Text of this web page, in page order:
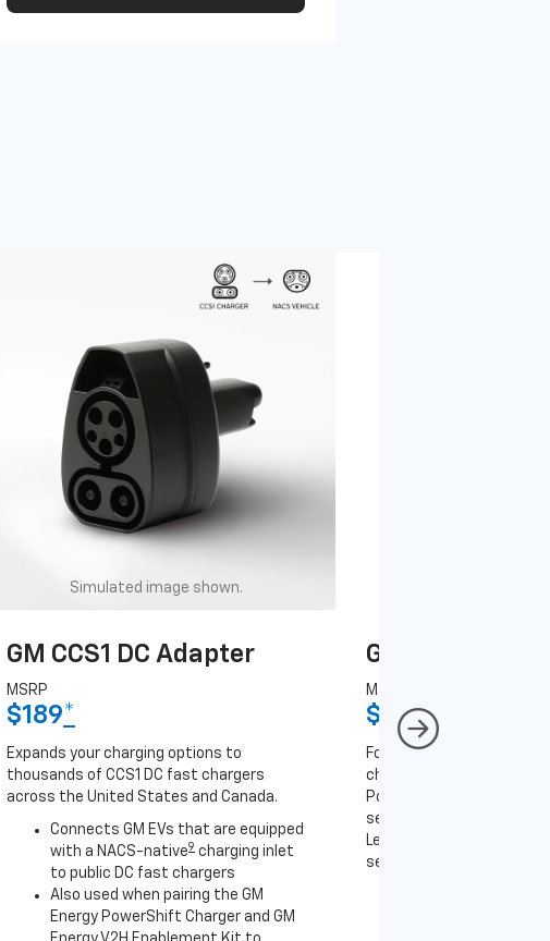
Simulated image shown.
GM CCS1 DC Adapter
MSRP
$189*
Expands your charging options to
thousands of CCS1 DC fast chargers
across the United States and Canada.
Connects GM EVs that are equipped
with a NACS-native9 charging inlet
to public DC fast chargers
Also used when pairing the GM
Energy PowerShift Charger and GM
GM J1772 AC
MSRP
$67*
For NACS-native GM EVs
charging options to the
PowerUp 2: J1772 Charger
separately), as well as
Level 2 J1772 home
separately) and public